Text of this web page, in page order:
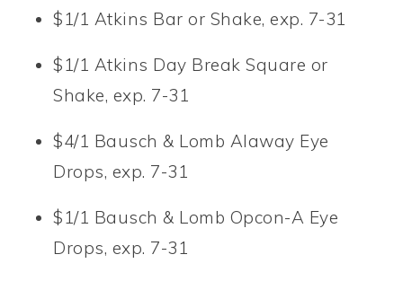
$1/1 Atkins Bar or Shake, exp. 7-31
$1/1 Atkins Day Break Square or
Shake, exp. 7-31
$4/1 Bausch & Lomb Alaway Eye
Drops, exp. 7-31
$1/1 Bausch & Lomb Opcon-A Eye
Drops, exp. 7-31